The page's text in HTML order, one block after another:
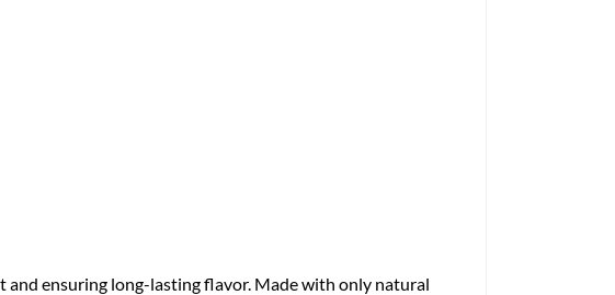
and ensuring long-lasting flavor. Made with only natural